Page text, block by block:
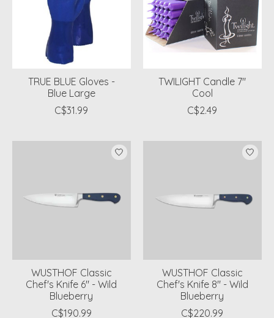
TRUE BLUE Gloves -
Blue Large
C$31.99
TWILIGHT Candle 7"
Cool
C$2.49
WUSTHOF Classic
Chef's Knife 6" - Wild
Blueberry
C$190.99
WUSTHOF Classic
Chef's Knife 8" - Wild
Blueberry
C$220.99